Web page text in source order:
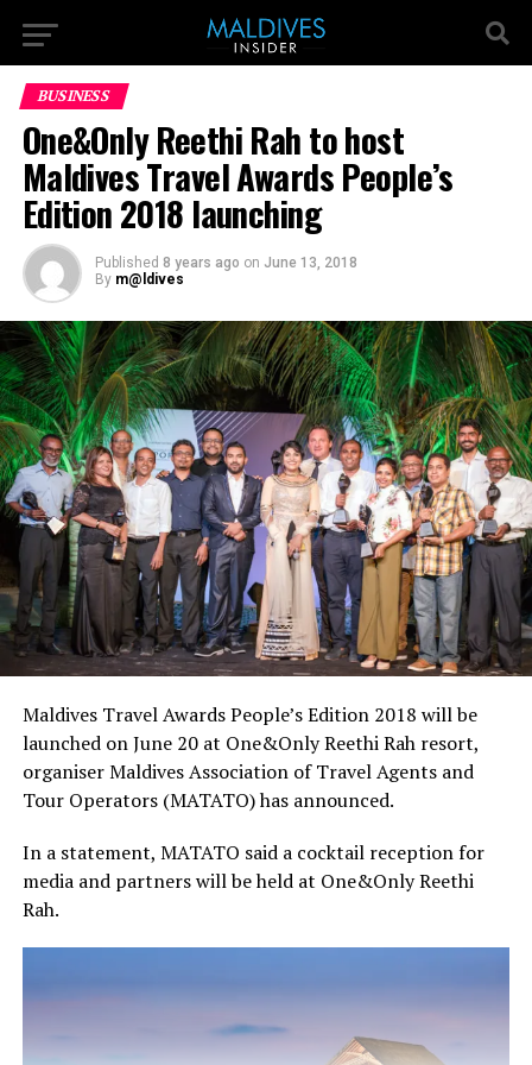
BUSINESS
One&Only Reethi Rah to host
Maldives Travel Awards People’s
Edition 2018 launching
Published 8 years ago on June 13, 2018
By m@ldives
Maldives Travel Awards People’s Edition 2018 will be
launched on June 20 at One&Only Reethi Rah resort,
organiser Maldives Association of Travel Agents and
Tour Operators (MATATO) has announced.
In a statement, MATATO said a cocktail reception for
media and partners will be held at One&Only Reethi
Rah.